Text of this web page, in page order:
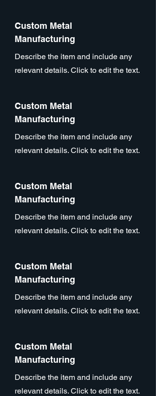
Custom Metal
Manufacturing
Describe the item and include any
relevant details. Click to edit the text.
Custom Metal
Manufacturing
Describe the item and include any
relevant details. Click to edit the text.
Custom Metal
Manufacturing
Describe the item and include any
relevant details. Click to edit the text.
Custom Metal
Manufacturing
Describe the item and include any
relevant details. Click to edit the text.
Custom Metal
Manufacturing
Describe the item and include any
relevant details. Click to edit the text.